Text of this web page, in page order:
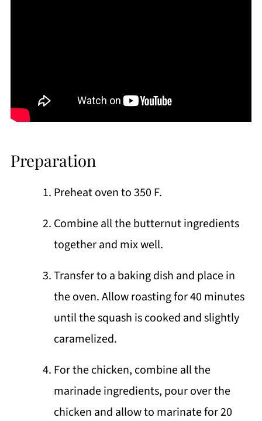
Preparation
Preheat oven to 350 F.
Combine all the butternut ingredients
together and mix well.
Transfer to a baking dish and place in
the oven. Allow roasting for 40 minutes
until the squash is cooked and slightly
caramelized.
For the chicken, combine all the
marinade ingredients, pour over the
chicken and allow to marinate for 20